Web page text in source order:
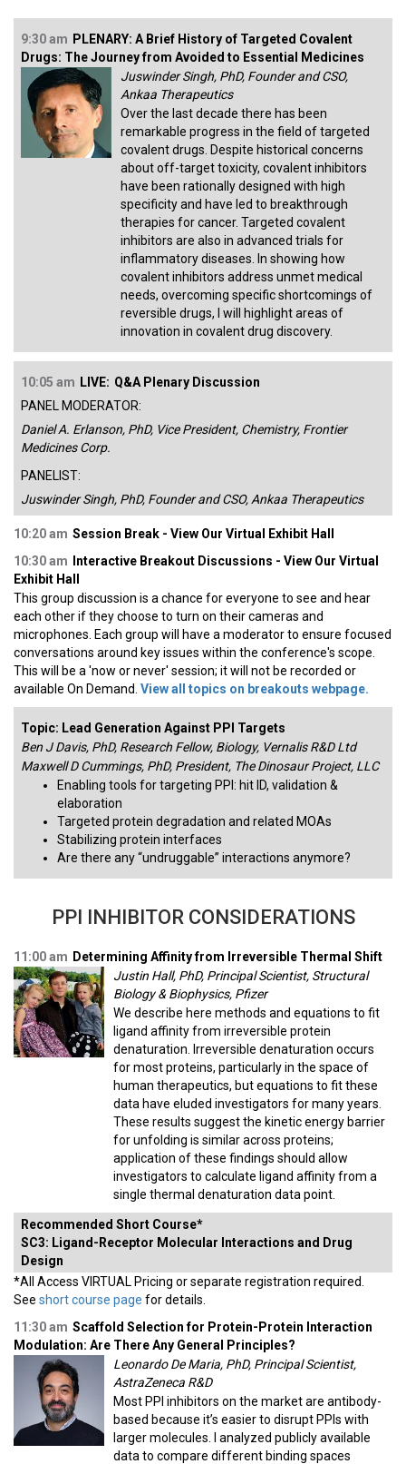
9:30 am PLENARY: A Brief History of Targeted Covalent
Drugs: The Journey from Avoided to Essential Medicines
Juswinder Singh, PhD, Founder and CSO,
Ankaa Therapeutics
Over the last decade there has been
remarkable progress in the field of targeted
covalent drugs. Despite historical concerns
about off-target toxicity, covalent inhibitors
have been rationally designed with high
specificity and have led to breakthrough
therapies for cancer. Targeted covalent
inhibitors are also in advanced trials for
inflammatory diseases. In showing how
covalent inhibitors address unmet medical
needs, overcoming specific shortcomings of
reversible drugs, I will highlight areas of
innovation in covalent drug discovery.
10:05 am LIVE: Q&A Plenary Discussion
PANEL MODERATOR:
Daniel A. Erlanson, PhD, Vice President, Chemistry, Frontier
Medicines Corp.
PANELIST:
Juswinder Singh, PhD, Founder and CSO, Ankaa Therapeutics
10:20 am Session Break - View Our Virtual Exhibit Hall
10:30 am
Interactive Breakout Discussions - View Our Virtual
Exhibit Hall
This group discussion is a chance for everyone to see and hear
each other if they choose to turn on their cameras and
microphones. Each group will have a moderator to ensure focused
conversations around key issues within the conference's scope.
This will be a 'now or never' session; it will not be recorded or
available On Demand. View all topics on breakouts webpage.
Topic: Lead Generation Against PPI Targets
Ben J Davis, PhD, Research Fellow, Biology, Vernalis R&D Ltd
Maxwell D Cummings, PhD, President, The Dinosaur Project, LLC
Enabling tools for targeting PPI: hit ID, validation &
elaboration
Targeted protein degradation and related MOAs
Stabilizing protein interfaces
Are there any “undruggable” interactions anymore?
PPI INHIBITOR CONSIDERATIONS
11:00 am Determining Affinity from Irreversible Thermal Shift
Justin Hall, PhD, Principal Scientist, Structural
Biology & Biophysics, Pfizer
We describe here methods and equations to fit
ligand affinity from irreversible protein
denaturation. Irreversible denaturation occurs
for most proteins, particularly in the space of
human therapeutics, but equations to fit these
data have eluded investigators for many years.
These results suggest the kinetic energy barrier
for unfolding is similar across proteins;
application of these findings should allow
investigators to calculate ligand affinity from a
single thermal denaturation data point.
Recommended Short Course*
SC3: Ligand-Receptor Molecular Interactions and Drug
Design
*All Access VIRTUAL Pricing or separate registration required.
See short course page for details.
11:30 am Scaffold Selection for Protein-Protein Interaction
Modulation: Are There Any General Principles?
Leonardo De Maria, PhD, Principal Scientist,
AstraZeneca R&D
Most PPI inhibitors on the market are antibody-
based because it’s easier to disrupt PPIs with
larger molecules. I analyzed publicly available
data to compare different binding spaces